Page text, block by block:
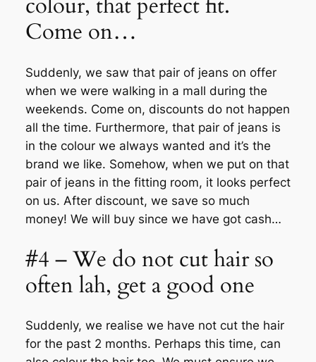
Come on…
Suddenly, we saw that pair of jeans on offer
when we were walking in a mall during the
weekends. Come on, discounts do not happen
all the time. Furthermore, that pair of jeans is
in the colour we always wanted and it’s the
brand we like. Somehow, when we put on that
pair of jeans in the fitting room, it looks perfect
on us. After discount, we save so much
money! We will buy since we have got cash…
#4 – We do not cut hair so
often lah, get a good one
Suddenly, we realise we have not cut the hair
for the past 2 months. Perhaps this time, can